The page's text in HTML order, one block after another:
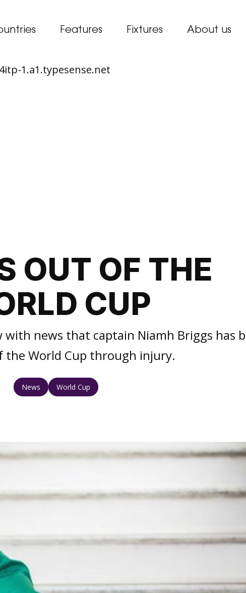
Features Fixtures About us
1.a1.typesense.net
OUT OF THE
CUP
with news that captain Niamh Briggs has
the World Cup through injury.
News World Cup